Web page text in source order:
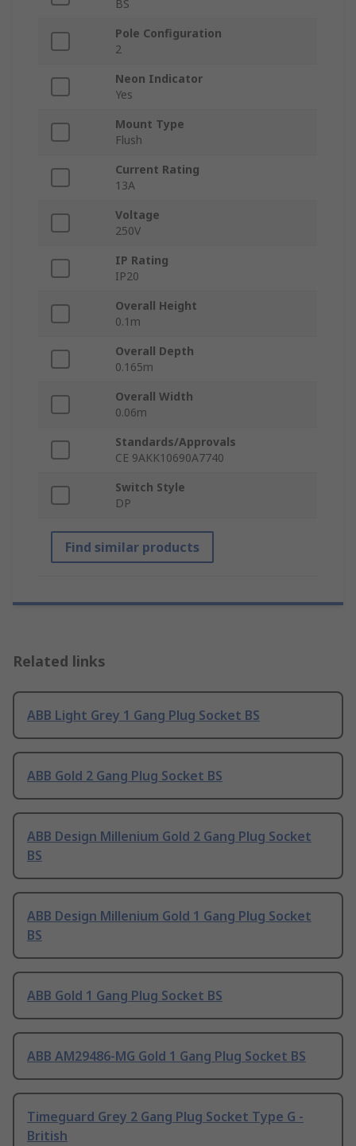
BS
Pole Configuration
2
Neon Indicator
Yes
Mount Type
Flush
Current Rating
13A
Voltage
250V
IP Rating
IP20
Overall Height
0.1m
Overall Depth
0.165m
Overall Width
0.06m
Standards/Approvals
CE 9AKK10690A7740
Switch Style
DP
Find similar products
Related links
ABB Light Grey 1 Gang Plug Socket BS
ABB Gold 2 Gang Plug Socket BS
ABB Design Millenium Gold 2 Gang Plug Socket
BS
ABB Design Millenium Gold 1 Gang Plug Socket
BS
ABB Gold 1 Gang Plug Socket BS
ABB AM29486-MG Gold 1 Gang Plug Socket BS
Timeguard Grey 2 Gang Plug Socket Type G -
British